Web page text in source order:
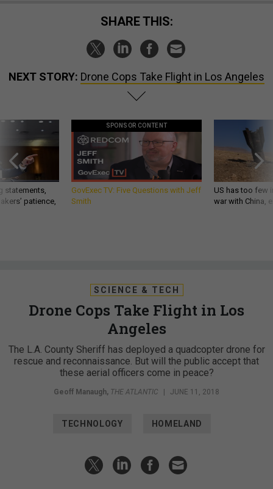
SHARE THIS:
NEXT STORY: Drone Cops Take Flight in Los Angeles
statements,
patience,
SPONSOR CONTENT
GovExec TV: Five Questions with Jeff
Smith
US has too few
war with China,
SCIENCE & TECH
Drone Cops Take Flight in Los
Angeles
The L.A. County Sheriff has deployed a quadcopter drone for
rescue and reconnaissance. But will the public accept that
these aerial officers come in peace?
Geoff Manaugh, THE ATLANTIC JUNE 11, 2018
TECHNOLOGY HOMELAND